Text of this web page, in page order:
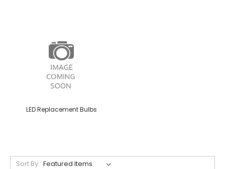
LED Replacement Bulbs
Sort By: